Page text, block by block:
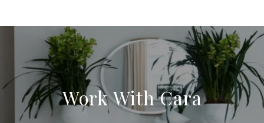
Work With Cara